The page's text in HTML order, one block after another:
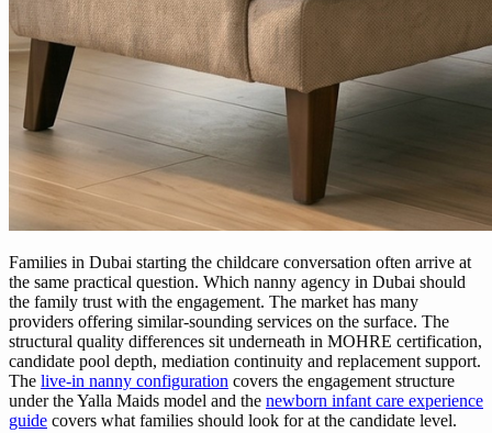
Families in Dubai starting the childcare conversation often arrive at
the same practical question. Which nanny agency in Dubai should
the family trust with the engagement. The market has many
providers offering similar-sounding services on the surface. The
structural quality differences sit underneath in MOHRE certification,
candidate pool depth, mediation continuity and replacement support.
The live-in nanny configuration covers the engagement structure
under the Yalla Maids model and the newborn infant care experience
guide covers what families should look for at the candidate level.